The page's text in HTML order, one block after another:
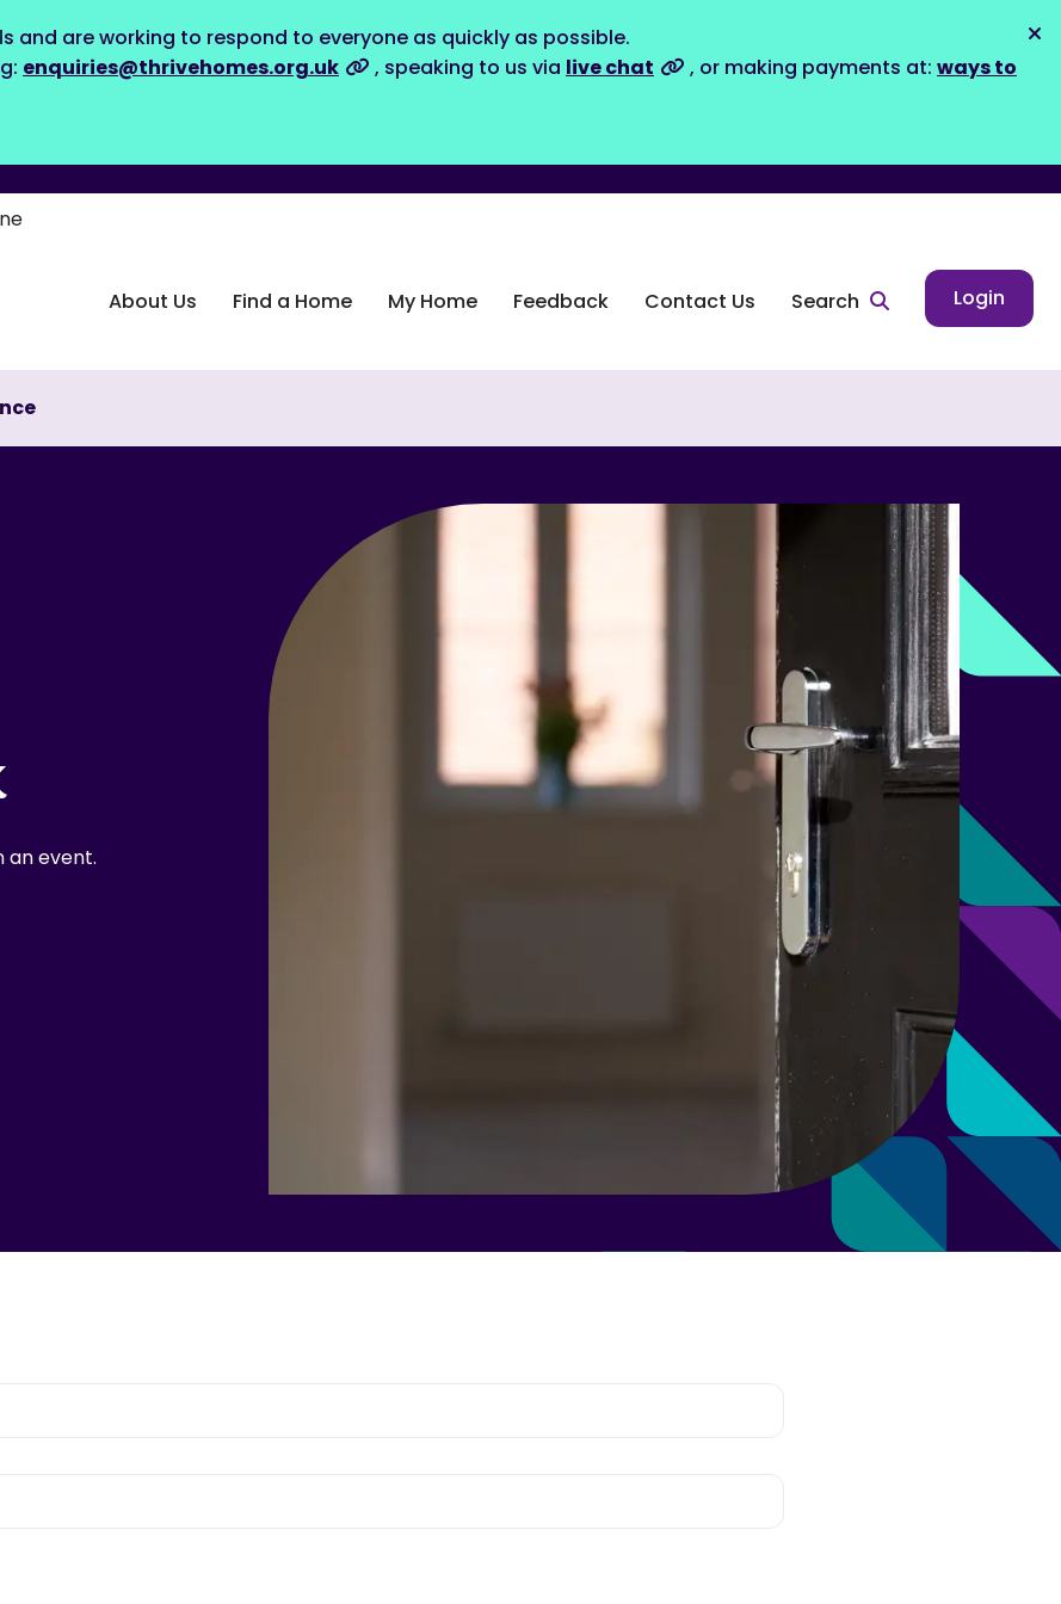
and are working to respond to everyone as quickly as possible.
enquiries@thrivehomes.org.uk , speaking to us via live chat , or making payments at: ways to
About Us Find a Home My Home Feedback Contact Us Search Login
an event.